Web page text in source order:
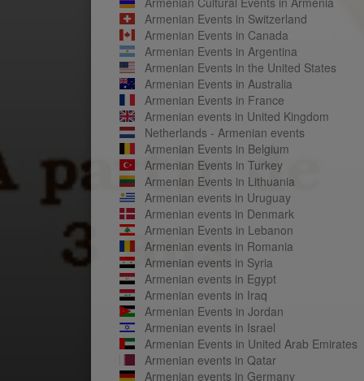
Armenian Events in Switzerland
Armenian Events in Canada
Armenian Events in Argentina
Armenian Events in the United States
Armenian Events in Australia
Armenian Events in France
Armenian events in United Kingdom
Netherlands - Armenian events
Armenian Events in Belgium
Armenian Events in Turkey
Armenian Events in Lithuania
Armenian events in Uruguay
Armenian events in Denmark
Armenian Events in Lebanon
Armenian events in Romania
Armenian events in Syria
Armenian events in Egypt
Armenian events in Iraq
Armenian Events in Jordan
Armenian events in Israel
Armenian Events in United Arab Emirates
Armenian events in Qatar
Armenian events in Germany